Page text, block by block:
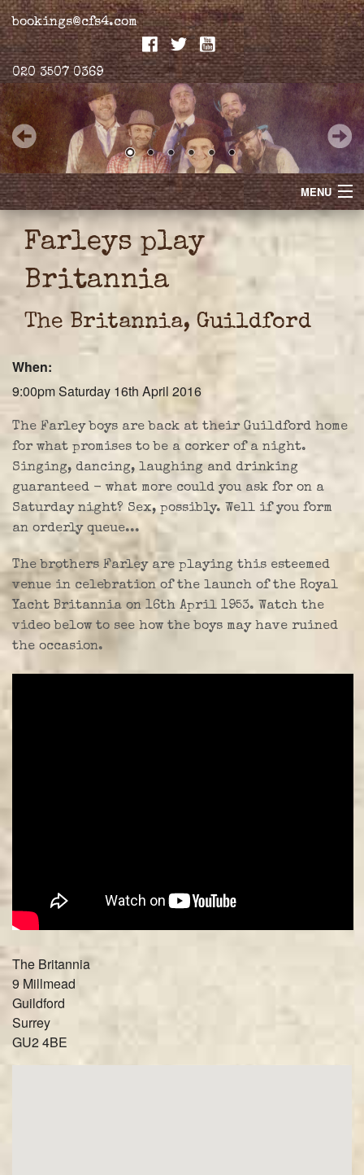
bookings@cfs4.com
020 3507 0369
MENU
Home
Farley Press
Live Video
Farleys play
Britannia
The Britannia, Guildford
When:
9:00pm Saturday 16th April 2016
The Farley boys are back at their Guildford home
for what promises to be a corker of a night.
Singing, dancing, laughing and drinking
guaranteed - what more could you ask for on a
Saturday night? Sex, possibly. Well if you form
an orderly queue...
The brothers Farley are playing this esteemed
venue in celebration of the launch of the Royal
Yacht Britannia on 16th April 1953. Watch the
video below to see how the boys may have ruined
the occasion.
The Britannia
9 Millmead
Guildford
Surrey
GU2 4BE